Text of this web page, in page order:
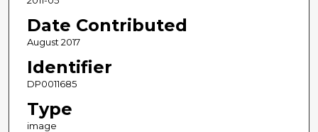
Date Contributed
August 2017
Identifier
DP0011685
Type
image